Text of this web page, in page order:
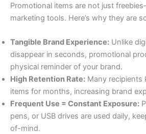
Promotional items are not just
marketing tools. Here’s why they are
Tangible Brand Experience: Unlike
disappear in seconds, promotional
physical reminder of your brand.
High Retention Rate: Many recipients
items for months, increasing brand
Frequent Use = Constant Exposure:
pens, or USB drives are used daily,
of-mind.